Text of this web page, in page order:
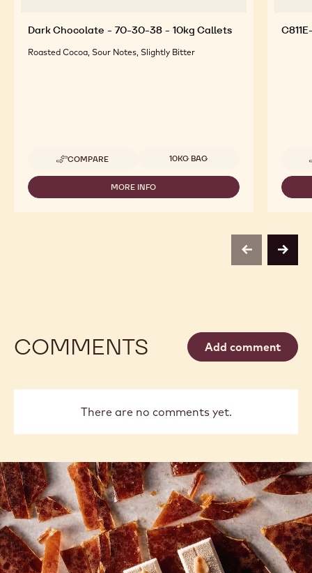
Dark Chocolate - 70-30-38 - 10kg Callets
Roasted Cocoa, Sour Notes, Slightly Bitter
COMPARE
-
DARK
CHOCOLATE
-
Available sizes
10KG BAG
MORE INFO
-
previousnext
COMMENTS Add comment
There are no comments yet.